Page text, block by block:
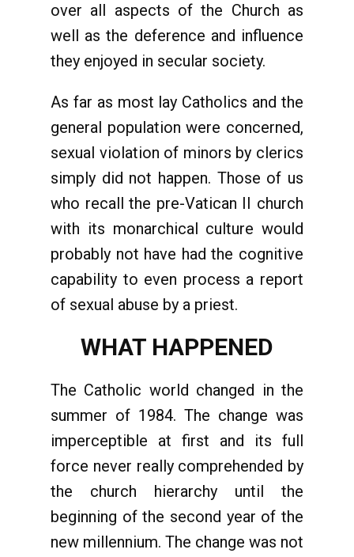
over all aspects of the Church as
well as the deference and influence
they enjoyed in secular society.
As far as most lay Catholics and the
general population were concerned,
sexual violation of minors by clerics
simply did not happen. Those of us
who recall the pre-Vatican II church
with its monarchical culture would
probably not have had the cognitive
capability to even process a report
of sexual abuse by a priest.
WHAT HAPPENED
The Catholic world changed in the
summer of 1984. The change was
imperceptible at first and its full
force never really comprehended by
the church hierarchy until the
beginning of the second year of the
new millennium. The change was not